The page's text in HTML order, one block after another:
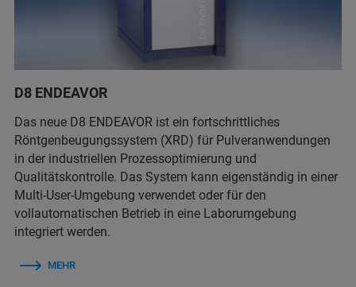
D8 ENDEAVOR
Das neue D8 ENDEAVOR ist ein fortschrittliches
Röntgenbeugungssystem (XRD) für Pulveranwendungen
in der industriellen Prozessoptimierung und
Qualitätskontrolle. Das System kann eigenständig in einer
Multi-User-Umgebung verwendet oder für den
vollautomatischen Betrieb in eine Laborumgebung
integriert werden.
MEHR